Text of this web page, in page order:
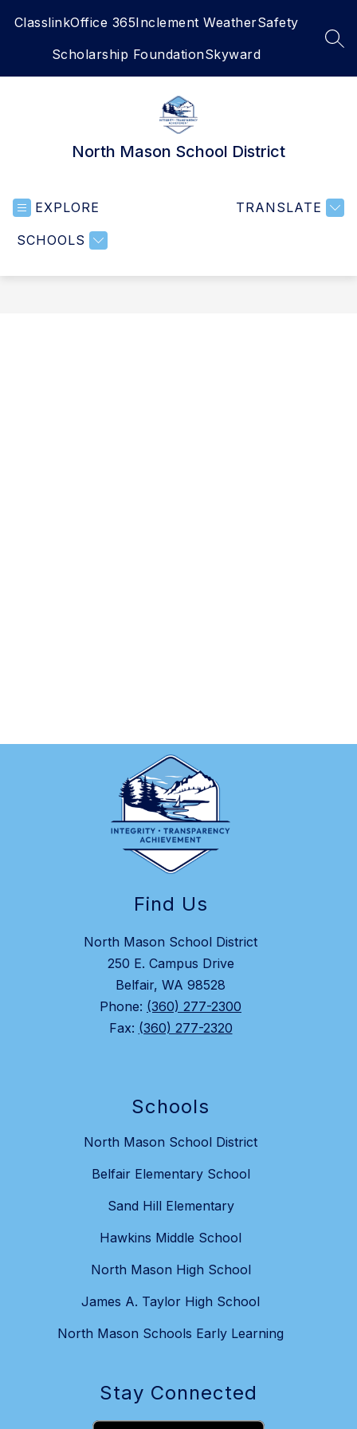
ClasslinkOffice 365Inclement WeatherSafety
Scholarship FoundationSkyward
North Mason School District
EXPLORE
SCHOOLS
TRANSLATE
Find Us
North Mason School District
250 E. Campus Drive
Belfair, WA 98528
Phone: (360) 277-2300
Fax: (360) 277-2320
Schools
North Mason School District
Belfair Elementary School
Sand Hill Elementary
Hawkins Middle School
North Mason High School
James A. Taylor High School
North Mason Schools Early Learning
Stay Connected